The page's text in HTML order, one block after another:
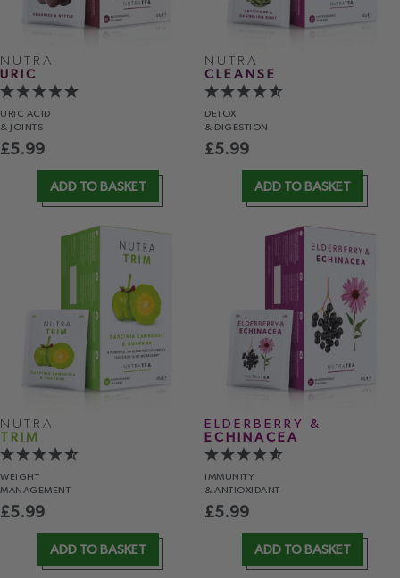
NUTRA
URIC
URIC ACID
& JOINTS
£5.99
ADD TO BASKET
NUTRA
CLEANSE
DETOX
& DIGESTION
£5.99
ADD TO BASKET
NUTRA
TRIM
WEIGHT
MANAGEMENT
£5.99
ADD TO BASKET
ELDERBERRY &
ECHINACEA
IMMUNITY
& ANTIOXIDANT
£5.99
ADD TO BASKET